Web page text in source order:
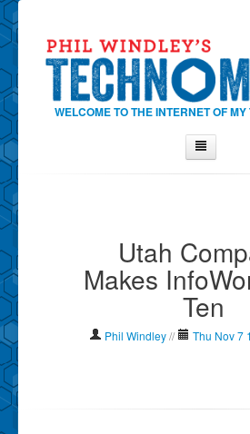
WELCOME TO THE INTERNET OF MY
Contact Phil
About
Show Archives
Utah
Makes
Ten
Phil Windley// Thu Nov 7